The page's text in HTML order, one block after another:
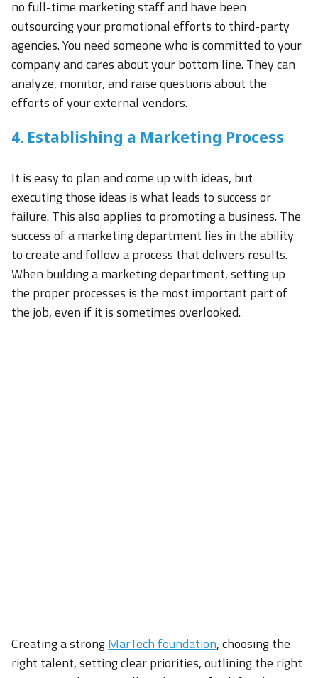
no full-time marketing staff and have been
outsourcing your promotional efforts to third-party
agencies. You need someone who is committed to your
company and cares about your bottom line. They can
analyze, monitor, and raise questions about the
efforts of your external vendors.
4. Establishing a Marketing Process
It is easy to plan and come up with ideas, but
executing those ideas is what leads to success or
failure. This also applies to promoting a business. The
success of a marketing department lies in the ability
to create and follow a process that delivers results.
When building a marketing department, setting up
the proper processes is the most important part of
the job, even if it is sometimes overlooked.
Creating a strongMarTech foundation, choosing the
right talent, setting clear priorities, outlining the right